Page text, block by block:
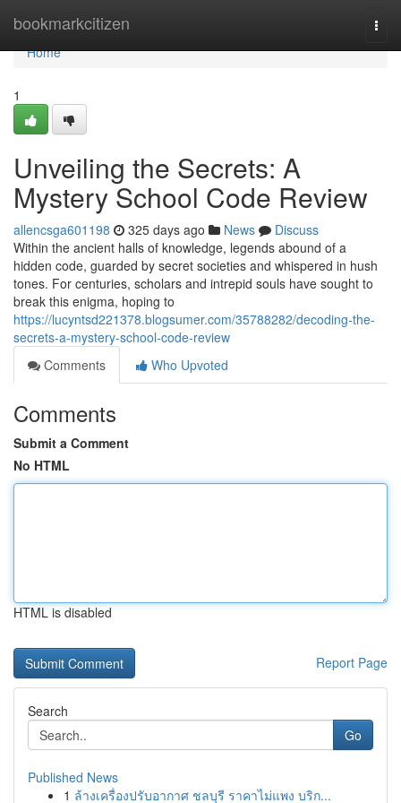
bookmarkcitizen
Home
Home
1
Unveiling the Secrets: A
Mystery School Code Review
allencsga601198 325 days ago News
Discuss
Within the ancient halls of knowledge, legends abound of a
hidden code, guarded by secret societies and whispered in hush
tones. For centuries, scholars and intrepid souls have sought to
break this enigma, hoping to
https://lucyntsd221378.blogsumer.com/35788282/decoding-the-
secrets-a-mystery-school-code-review
Comments
Who Upvoted
Comments
Submit a Comment
No HTML
HTML is disabled
Report Page
Search
Go
Published News
1 ล้างเครื่องปรับอากาศ ชลบุรี ราคาไม่แพง บริก...